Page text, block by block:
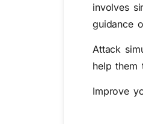
involves
guidance
Attack
help them
Improve